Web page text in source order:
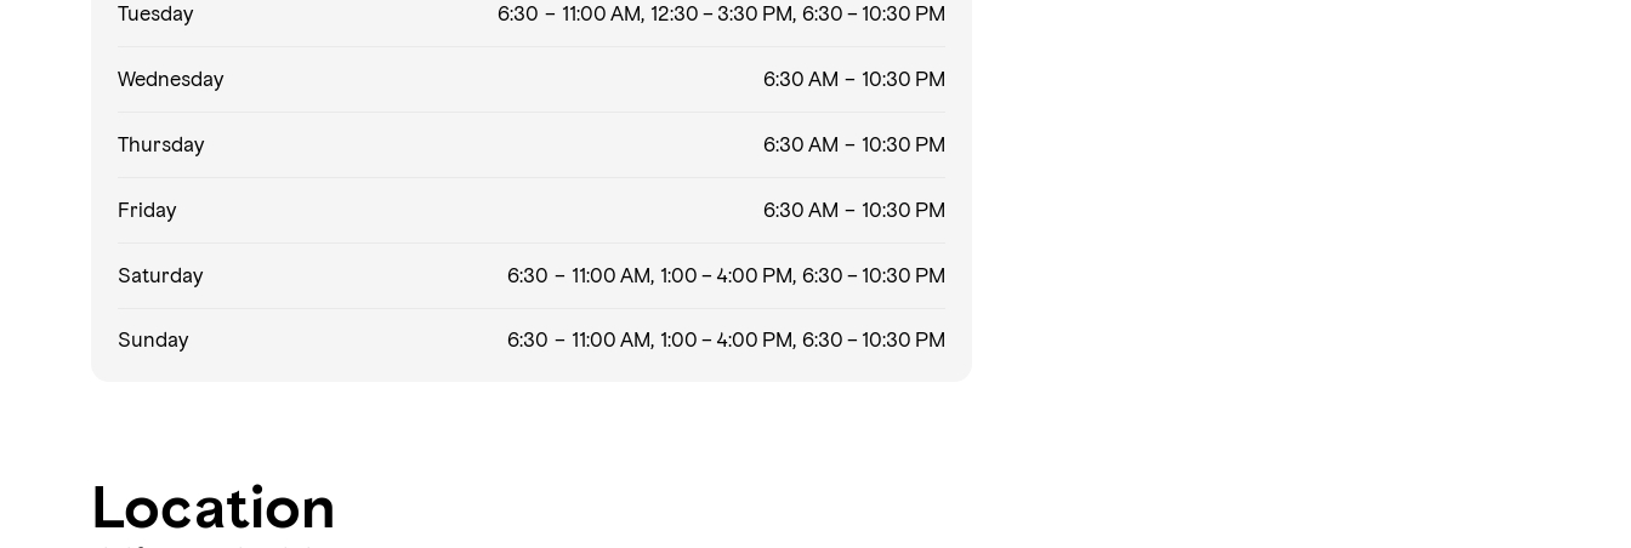
Tuesday 6:30 – 11:00 AM, 12:30 – 3:30 PM, 6:30 – 10:30 PM
Wednesday 6:30 AM – 10:30 PM
Thursday 6:30 AM – 10:30 PM
Friday 6:30 AM – 10:30 PM
Saturday 6:30 – 11:00 AM, 1:00 – 4:00 PM, 6:30 – 10:30 PM
Sunday 6:30 – 11:00 AM, 1:00 – 4:00 PM, 6:30 – 10:30 PM
Location